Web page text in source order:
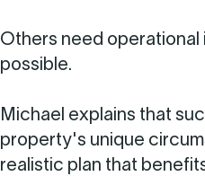
Others need
possible.
Michael explains that
property's unique
realistic plan that